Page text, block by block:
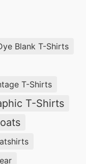
Blank T-Shirts
T-Shirts
T-Shirts